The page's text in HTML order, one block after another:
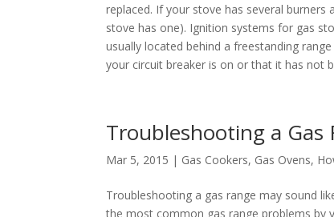
replaced. If your stove has several
stove has one). Ignition systems for gas
usually located behind a freestanding
your circuit breaker is on or that it has not
Troubleshooting a Gas
Mar 5, 2015 | Gas Cookers, Gas Ovens,
Troubleshooting a gas range may sound
the most common gas range problems